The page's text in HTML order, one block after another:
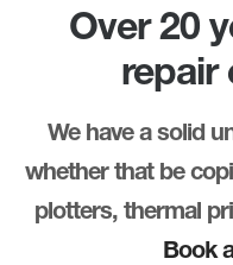
Over 20
repair
We have a solid
whether that be
plotters, thermal
Book